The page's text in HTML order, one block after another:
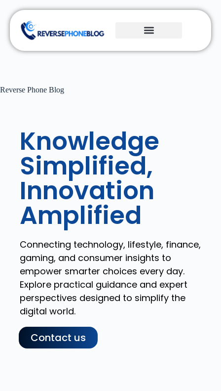
Reverse Phone Blog
Knowledge
Simplified,
Innovation
Amplified
Connecting technology, lifestyle, finance,
gaming, and consumer insights to
empower smarter choices every day.
Explore practical guidance and expert
perspectives designed to simplify the
digital world.
Contact us